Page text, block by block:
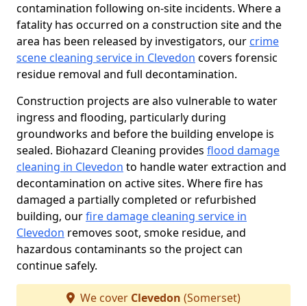
contamination following on-site incidents. Where a
fatality has occurred on a construction site and the
area has been released by investigators, our crime
scene cleaning service in Clevedon covers forensic
residue removal and full decontamination.
Construction projects are also vulnerable to water
ingress and flooding, particularly during
groundworks and before the building envelope is
sealed. Biohazard Cleaning provides flood damage
cleaning in Clevedon to handle water extraction and
decontamination on active sites. Where fire has
damaged a partially completed or refurbished
building, ourfire damage cleaning service in
Clevedon removes soot, smoke residue, and
hazardous contaminants so the project can
continue safely.
We cover Clevedon (Somerset)